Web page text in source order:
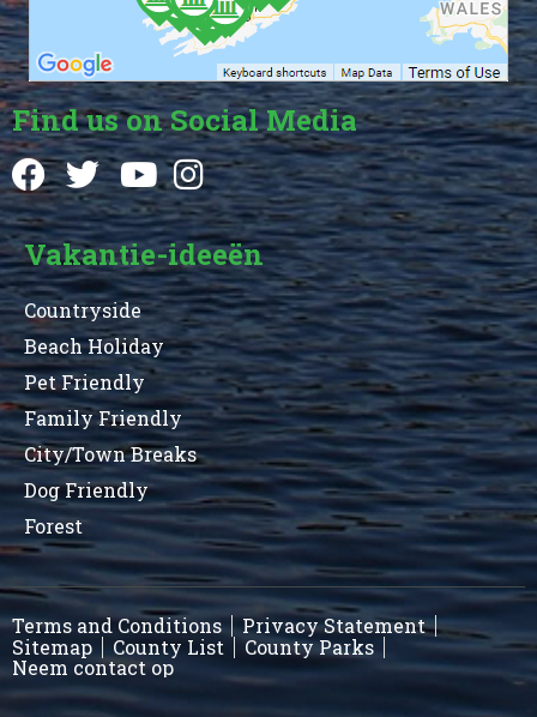
Find us on Social Media
Vakantie-ideeën
Countryside
Beach Holiday
Pet Friendly
Family Friendly
City/Town Breaks
Dog Friendly
Forest
Terms and Conditions
Privacy Statement
Sitemap
County List
County Parks
Neem contact op